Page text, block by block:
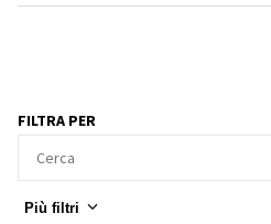
FILTRA PER
Più filtri